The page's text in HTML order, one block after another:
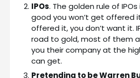
IPOs. The golden rule of
good you won’t get offered
offered it, you don’t want it.
road to gold, most of them
you their company at the
can get.
Pretending to be Warren